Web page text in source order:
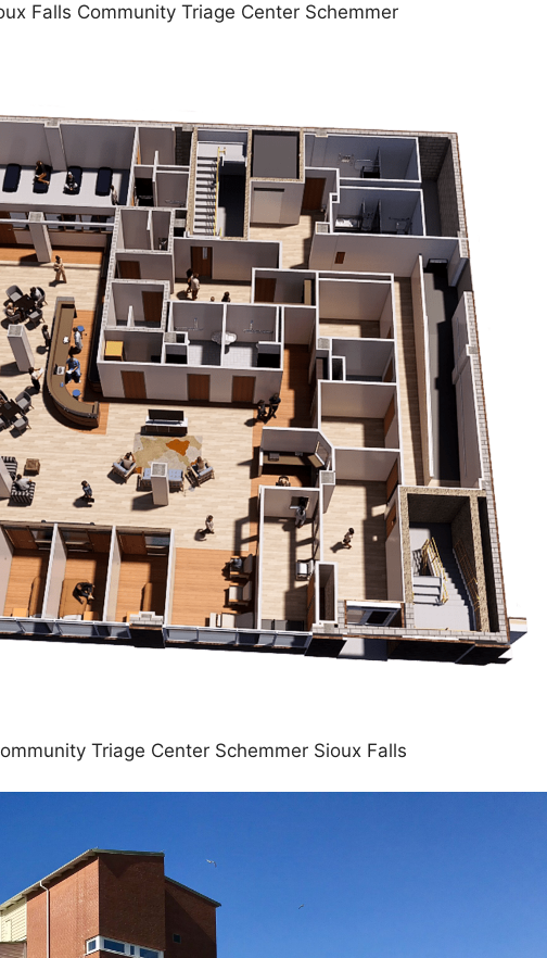
Falls Community Triage Center Schemmer
Triage Center Schemmer Sioux Falls